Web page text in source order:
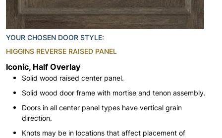
YOUR CHOSEN DOOR STYLE:
HIGGINS REVERSE RAISED PANEL
Iconic, Half Overlay
Solid wood raised center panel.
Solid wood door frame with mortise and tenon assembly.
Doors in all center panel types have vertical grain
direction.
Knots may be in locations that affect placement of